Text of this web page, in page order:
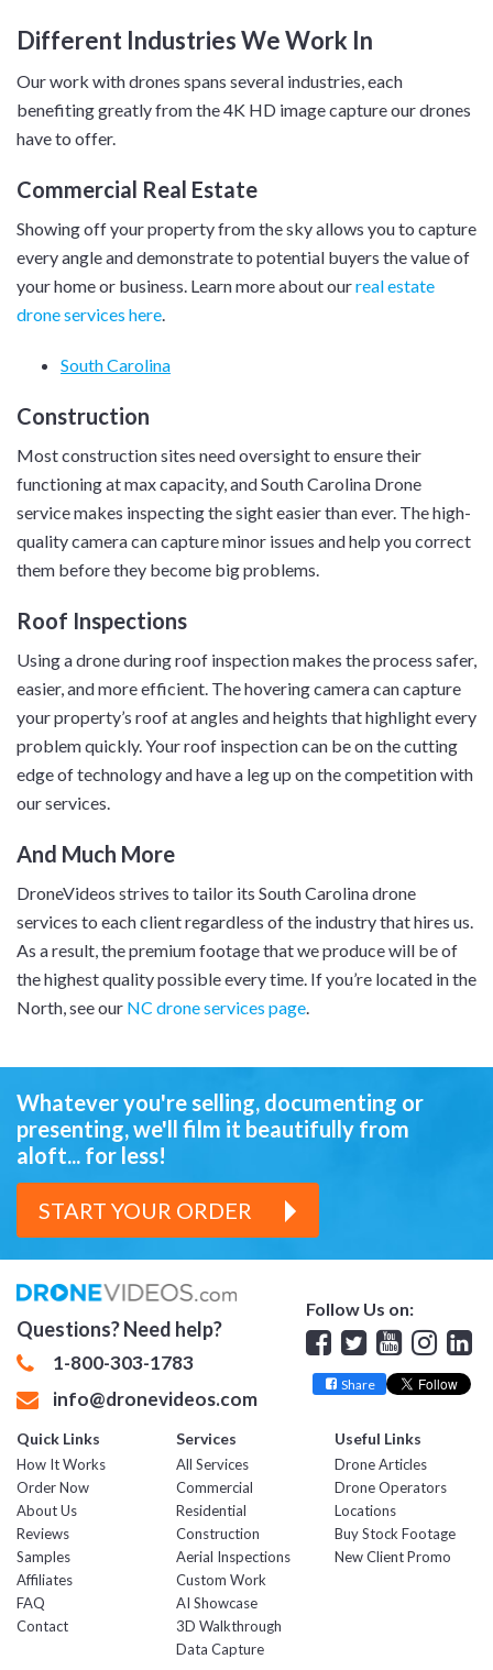
Different Industries We Work In
Our work with drones spans several industries, each
benefiting greatly from the 4K HD image capture our drones
have to offer.
Commercial Real Estate
Showing off your property from the sky allows you to capture
every angle and demonstrate to potential buyers the value of
your home or business. Learn more about ourreal estate
drone services here.
South Carolina
Construction
Most construction sites need oversight to ensure their
functioning at max capacity, and South Carolina Drone
service makes inspecting the sight easier than ever. The high-
quality camera can capture minor issues and help you correct
them before they become big problems.
Roof Inspections
Using a drone during roof inspection makes the process safer,
easier, and more efficient. The hovering camera can capture
your property’s roof at angles and heights that highlight every
problem quickly. Your roof inspection can be on the cutting
edge of technology and have a leg up on the competition with
our services.
And Much More
DroneVideos strives to tailor its South Carolina drone
services to each client regardless of the industry that hires us.
As a result, the premium footage that we produce will be of
the highest quality possible every time. If you’re located in the
North, see our NC drone services page.
START YOUR ORDER
Whatever you're selling, documenting or
presenting,we'll film it beautifully from
aloft... for less!
Questions? Need help?
1-800-303-1783
info@dronevideos.com
Follow Us on:
Facebook
Twitter
YouTube
Share
Quick Links
How It Works
Order Now
About Us
Reviews
Samples
Affiliates
FAQ
Contact
Services
All Services
Commercial
Residential
Construction
Aerial Inspections
Custom Work
AI Showcase
3D Walkthrough
Data Capture
Useful Links
Drone Articles
Drone Operators
Locations
Buy Stock Footage
New Client Promo